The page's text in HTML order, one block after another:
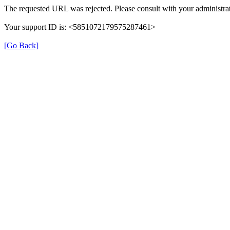
The requested URL was rejected. Please consult with your
Your support ID is: <5851072179575287461>
[Go Back]